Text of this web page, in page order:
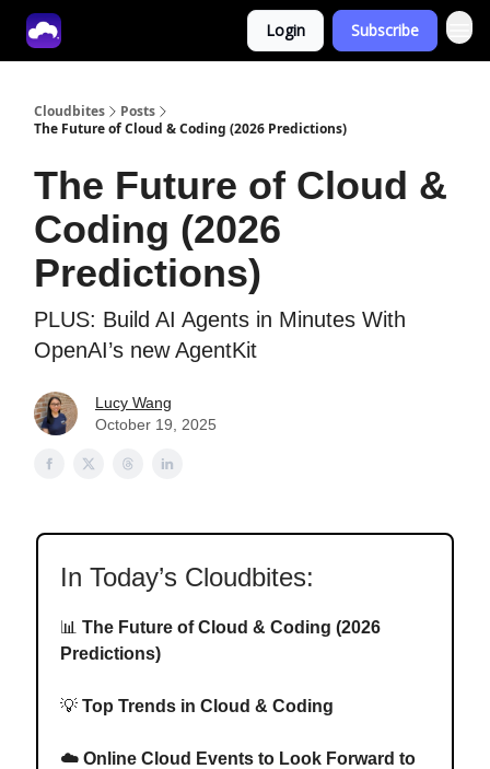
Login Subscribe
Cloudbites
Posts
The Future of Cloud & Coding (2026 Predictions)
The Future of Cloud &
Coding (2026
Predictions)
PLUS: Build AI Agents in Minutes With
OpenAI’s new AgentKit
Lucy Wang
October 19, 2025
In Today’s Cloudbites:
📊 The Future of Cloud & Coding (2026
Predictions)
💡Top Trends in Cloud & Coding
☁️ Online Cloud Events to Look Forward to